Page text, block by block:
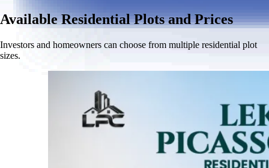
Available Residential Plots and Prices
Investors and homeowners can choose from multiple residential plot
sizes.